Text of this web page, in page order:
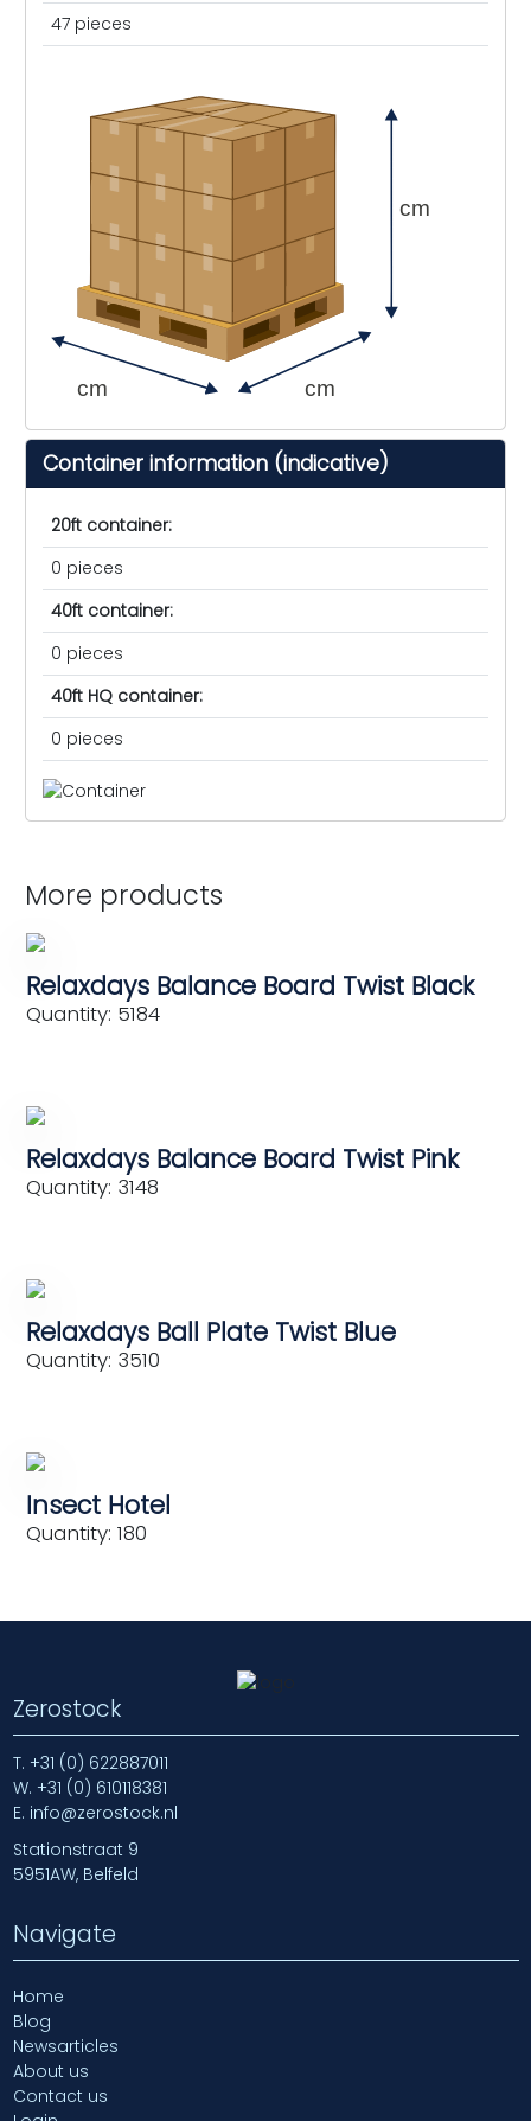
47 pieces
cm cm
cm
Container information (indicative)
20ft container:
0 pieces
40ft container:
0 pieces
40ft HQ container:
0 pieces
More products
Relaxdays Balance Board Twist Black
Quantity: 5184
Relaxdays Balance Board Twist Pink
Quantity: 3148
Relaxdays Ball Plate Twist Blue
Quantity: 3510
Insect Hotel
Quantity: 180
Zerostock
T. +31 (0) 622887011
W. +31 (0) 610118381
E. info@zerostock.nl
Stationstraat 9
5951AW, Belfeld
Navigate
Home
Blog
Newsarticles
About us
Contact us